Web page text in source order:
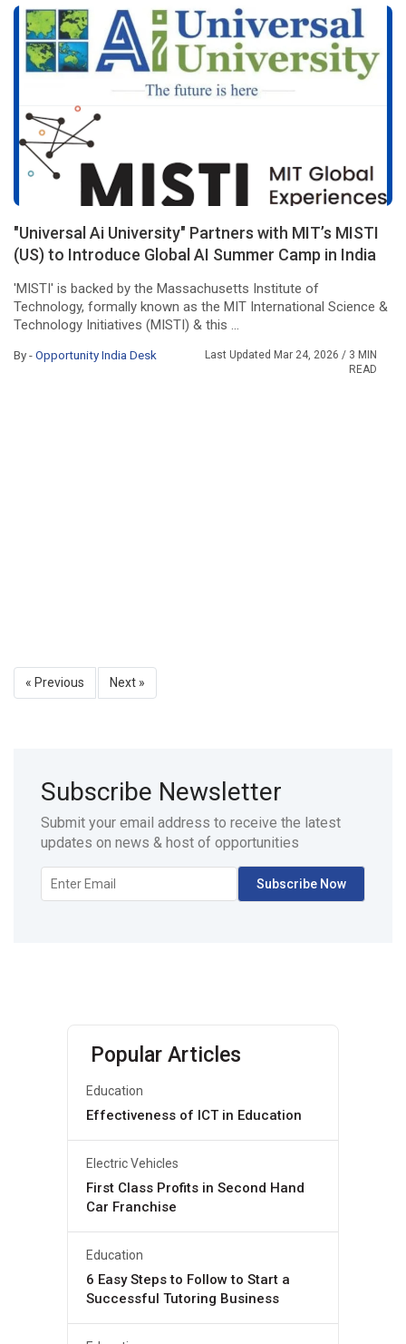
"Universal Ai University" Partners with MIT’s MISTI
(US) to Introduce Global AI Summer Camp in India
'MISTI' is backed by the Massachusetts Institute of
Technology, formally known as the MIT International Science &
Technology Initiatives (MISTI) & this ...
By -Opportunity India Desk Last Updated Mar 24, 2026/ 3 MIN
READ
« Previous Next »
Subscribe Newsletter
Submit your email address to receive the latest
updates on news & host of opportunities
Popular Articles
Education
Effectiveness of ICT in Education
Electric Vehicles
First Class Profits in Second Hand
Car Franchise
Education
6 Easy Steps to Follow to Start a
Successful Tutoring Business